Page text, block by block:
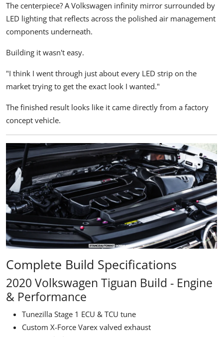
The centerpiece? A Volkswagen infinity mirror surrounded by
LED lighting that reflects across the polished air management
components underneath.
Building it wasn't easy.
"I think I went through just about every LED strip on the
market trying to get the exact look I wanted."
The finished result looks like it came directly from a factory
concept vehicle.
Complete Build Specifications
2020 Volkswagen Tiguan Build - Engine
& Performance
Tunezilla Stage 1 ECU & TCU tune
Custom X-Force Varex valved exhaust